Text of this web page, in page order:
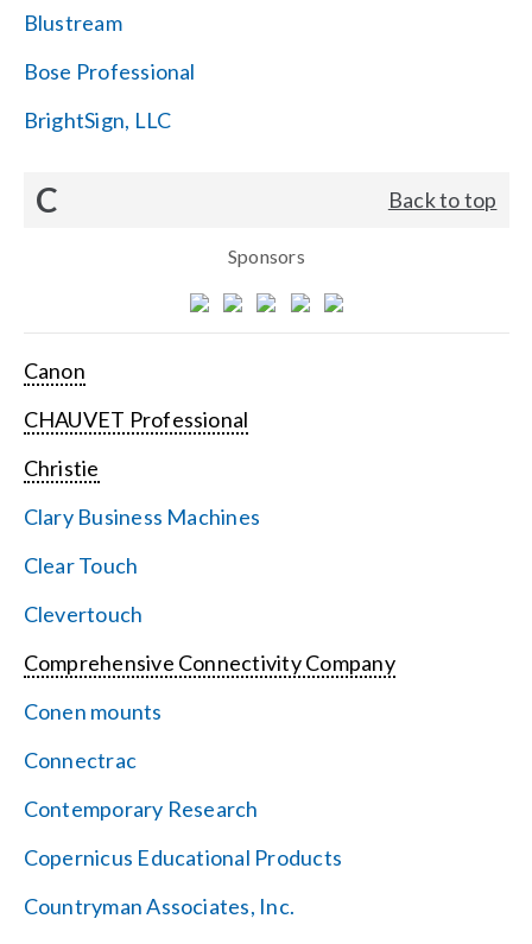
Blustream
Bose Professional
BrightSign, LLC
C Back to top
Sponsors
Canon
CHAUVET Professional
Christie
Clary Business Machines
Clear Touch
Clevertouch
Comprehensive Connectivity Company
Conen mounts
Connectrac
Contemporary Research
Copernicus Educational Products
Countryman Associates, Inc.